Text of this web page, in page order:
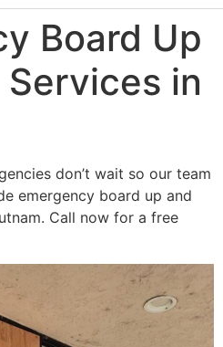
Board Up
in
don’t wait so our team
emergency board up and
Call now for a free